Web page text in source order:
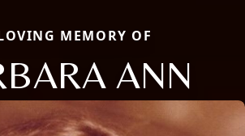
MEMORY OF
ANN